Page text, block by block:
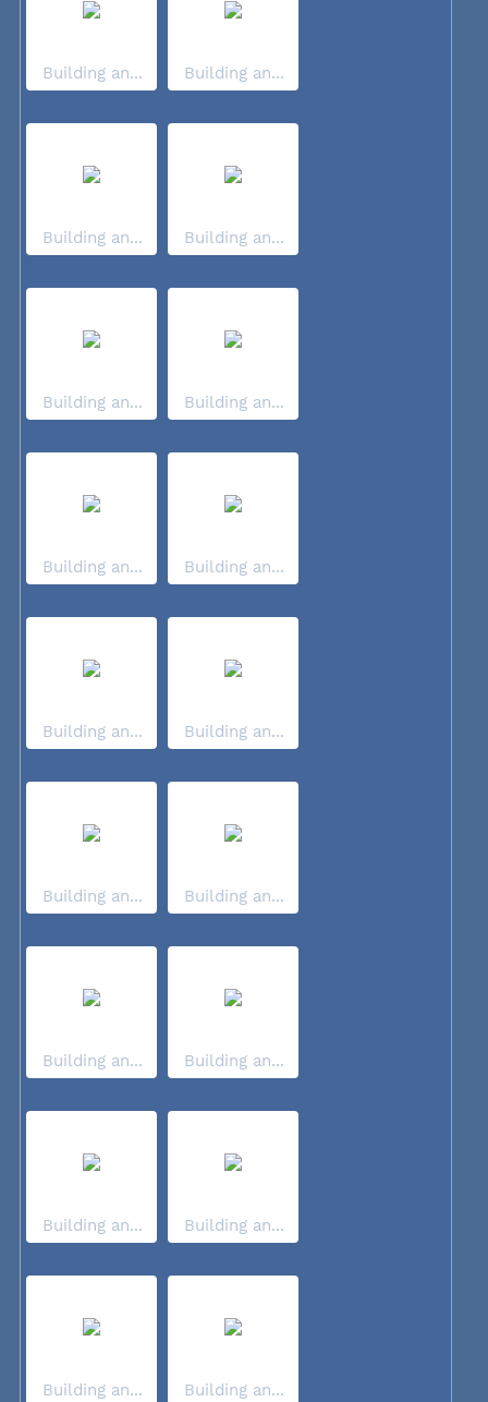
Building an... Building an...
Building an... Building an...
Building an... Building an...
Building an... Building an...
Building an... Building an...
Building an... Building an...
Building an... Building an...
Building an... Building an...
Building an... Building an...